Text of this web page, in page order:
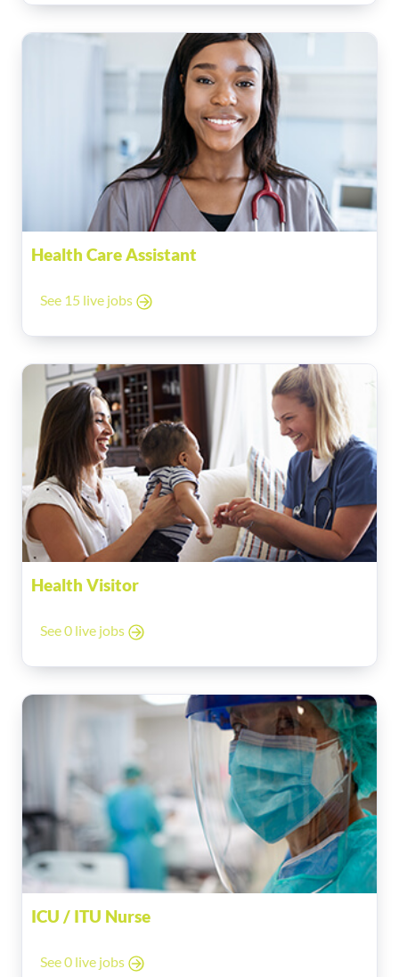
Health Care Assistant
See 15 live jobs
Health Visitor
See 0 live jobs
ICU / ITU Nurse
See 0 live jobs